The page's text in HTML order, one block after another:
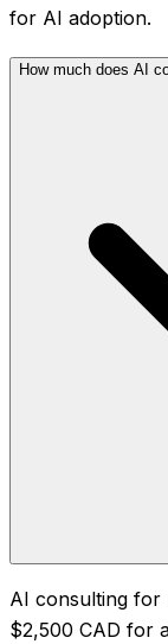
for AI adoption.
How much does AI
AI consulting for
$2,500 CAD for